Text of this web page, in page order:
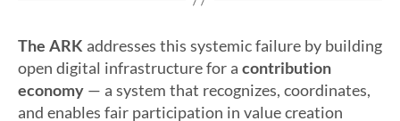
The ARK addresses this systemic failure by building
open digital infrastructure for a contribution
economy — a system that recognizes, coordinates,
and enables fair participation in value creation